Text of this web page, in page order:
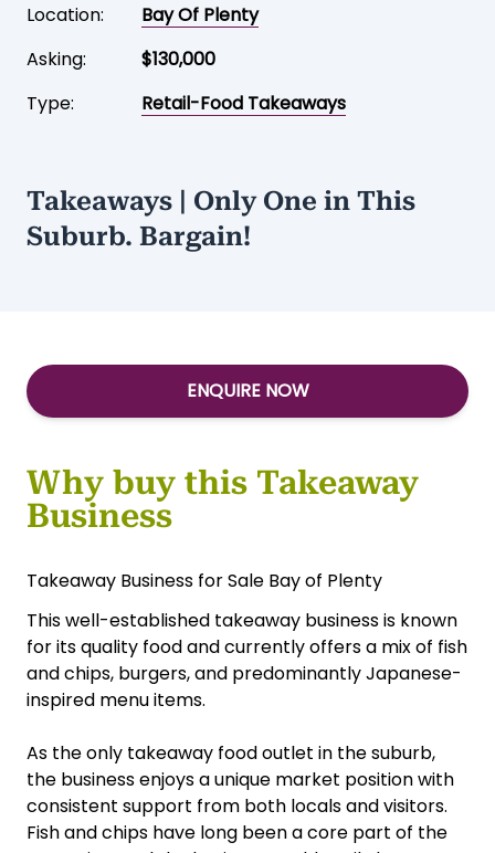
Location:
Bay Of Plenty
Asking:
$130,000
Type:
Retail-Food Takeaways
Takeaways | Only One in This
Suburb. Bargain!
ENQUIRE NOW
Why buy this Takeaway
Business
Takeaway Business for Sale Bay of Plenty
This well-established takeaway business is known
for its quality food and currently offers a mix of fish
and chips, burgers, and predominantly Japanese-
inspired menu items.
As the only takeaway food outlet in the suburb,
the business enjoys a unique market position with
consistent support from both locals and visitors.
Fish and chips have long been a core part of the